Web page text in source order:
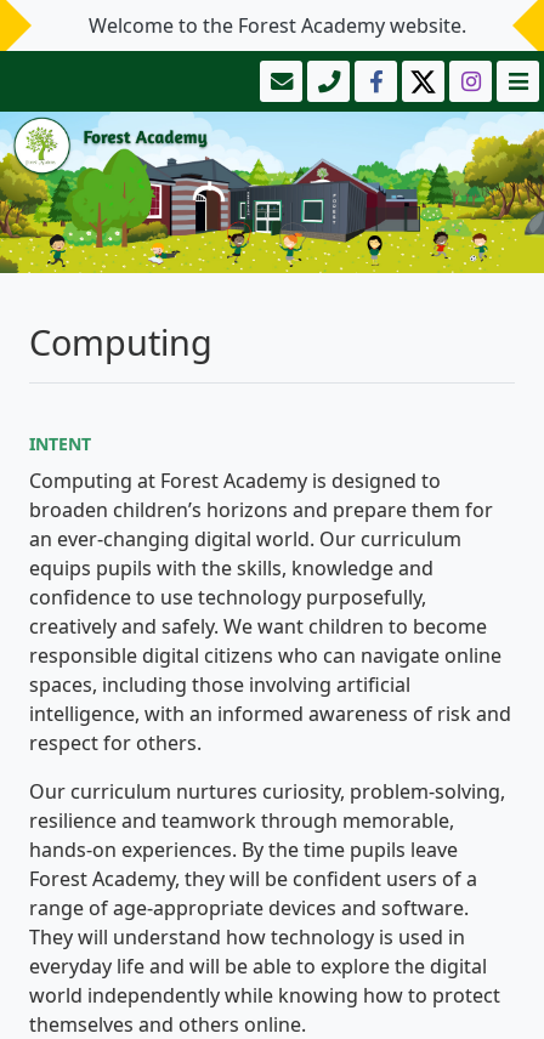
Welcome to the Forest Academy website.
Computing
INTENT
Computing at Forest Academy is designed to
broaden children’s horizons and prepare them for
an ever-changing digital world. Our curriculum
equips pupils with the skills, knowledge and
confidence to use technology purposefully,
creatively and safely. We want children to become
responsible digital citizens who can navigate online
spaces, including those involving artificial
intelligence, with an informed awareness of risk and
respect for others.
Our curriculum nurtures curiosity, problem-solving,
resilience and teamwork through memorable,
hands-on experiences. By the time pupils leave
Forest Academy, they will be confident users of a
range of age-appropriate devices and software.
They will understand how technology is used in
everyday life and will be able to explore the digital
world independently while knowing how to protect
themselves and others online.